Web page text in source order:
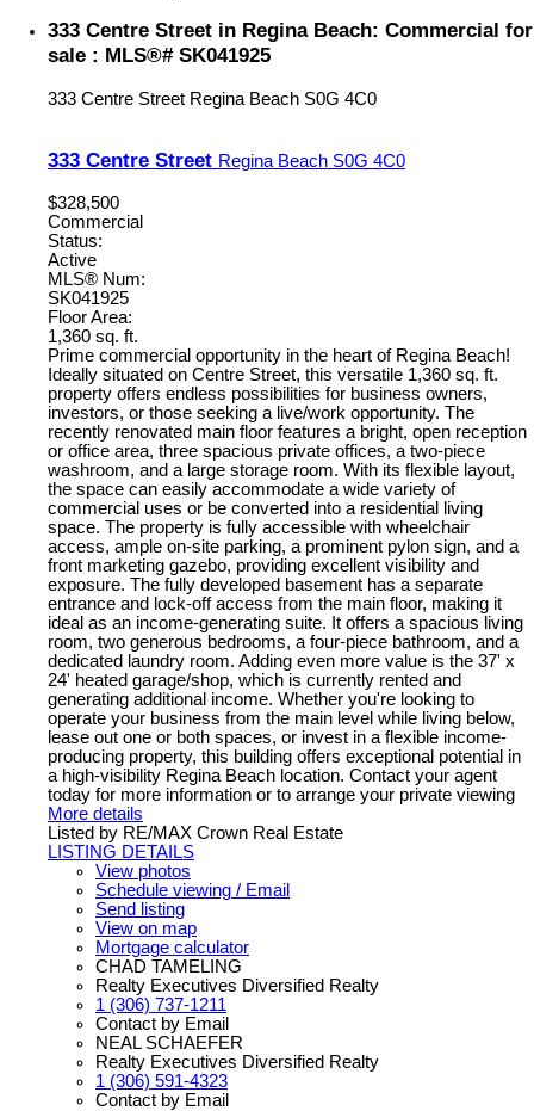
333 Centre Street in Regina Beach: Commercial for
sale : MLS®# SK041925
333 Centre Street Regina Beach S0G 4C0
333 Centre Street Regina Beach S0G 4C0
$328,500
Commercial
Status:
Active
MLS® Num:
SK041925
Floor Area:
1,360 sq. ft.
Prime commercial opportunity in the heart of Regina Beach!
Ideally situated on Centre Street, this versatile 1,360 sq. ft.
property offers endless possibilities for business owners,
investors, or those seeking a live/work opportunity. The
recently renovated main floor features a bright, open reception
or office area, three spacious private offices, a two-piece
washroom, and a large storage room. With its flexible layout,
the space can easily accommodate a wide variety of
commercial uses or be converted into a residential living
space. The property is fully accessible with wheelchair
access, ample on-site parking, a prominent pylon sign, and a
front marketing gazebo, providing excellent visibility and
exposure. The fully developed basement has a separate
entrance and lock-off access from the main floor, making it
ideal as an income-generating suite. It offers a spacious living
room, two generous bedrooms, a four-piece bathroom, and a
dedicated laundry room. Adding even more value is the 37' x
24' heated garage/shop, which is currently rented and
generating additional income. Whether you're looking to
operate your business from the main level while living below,
lease out one or both spaces, or invest in a flexible income-
producing property, this building offers exceptional potential in
a high-visibility Regina Beach location. Contact your agent
today for more information or to arrange your private viewing
More details
Listed by RE/MAX Crown Real Estate
LISTING DETAILS
View photos
Schedule viewing / Email
Send listing
View on map
Mortgage calculator
CHAD TAMELING
Realty Executives Diversified Realty
1 (306) 737-1211
Contact by Email
NEAL SCHAEFER
Realty Executives Diversified Realty
1 (306) 591-4323
Contact by Email